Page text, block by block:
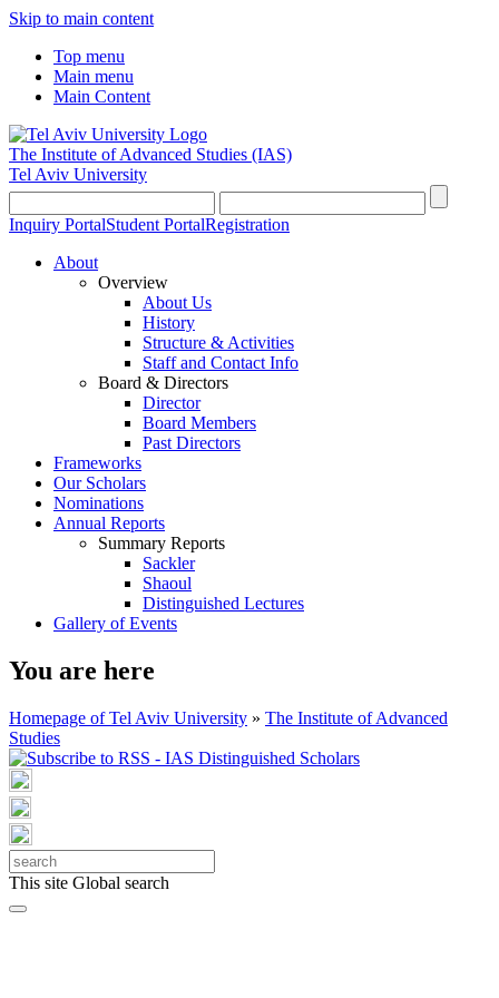
Skip to main content
Top menu
Main menu
Main Content
The Institute of Advanced Studies (IAS)
Tel Aviv University
Inquiry PortalStudent PortalRegistration
About
Overview
About Us
History
Structure & Activities
Staff and Contact Info
Board & Directors
Director
Board Members
Past Directors
Frameworks
Our Scholars
Nominations
Annual Reports
Summary Reports
Sackler
Shaoul
Distinguished Lectures
Gallery of Events
You are here
Homepage of Tel Aviv University » The Institute of Advanced
Studies
This site Global search